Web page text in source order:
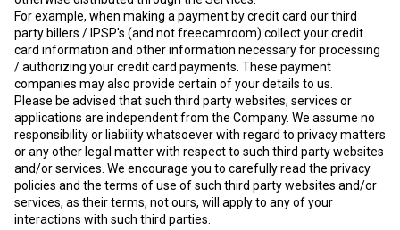
For example, when making a payment by credit card our third
party billers / IPSP's (and not freecamroom) collect your credit
card information and other information necessary for processing
/ authorizing your credit card payments. These payment
companies may also provide certain of your details to us.
Please be advised that such third party websites, services or
applications are independent from the Company. We assume no
responsibility or liability whatsoever with regard to privacy matters
or any other legal matter with respect to such third party websites
and/or services. We encourage you to carefully read the privacy
policies and the terms of use of such third party websites and/or
services, as their terms, not ours, will apply to any of your
interactions with such third parties.